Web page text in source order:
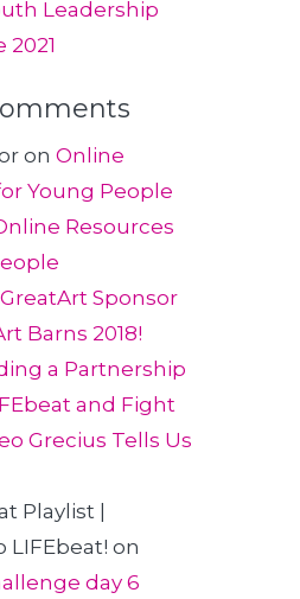
Leadership
on Online
Young People
Resources
GreatArt Sponsor
Barns 2018!
a Partnership
and Fight
Grecius Tells Us
Playlist |
LIFEbeat! on
day 6